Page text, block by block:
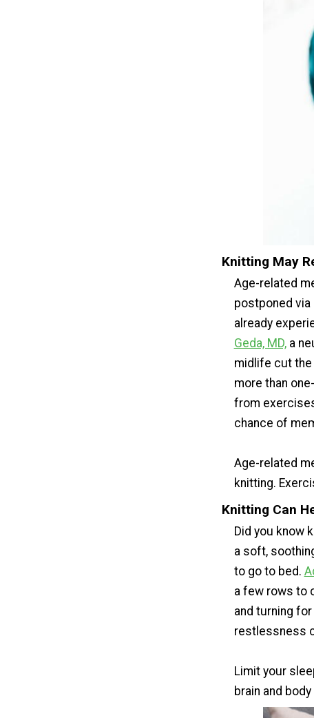
Knitting May
Age-related
postponed via
already
Geda, MD,a
midlife cut the
more than
from
chance of
Age-related
knitting.
Knitting Can
Did you know
a soft,
to go to bed.
a few rows to
and turning
restlessness
Limit your
brain and